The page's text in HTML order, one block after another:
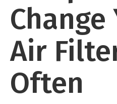
Change
Air
Often